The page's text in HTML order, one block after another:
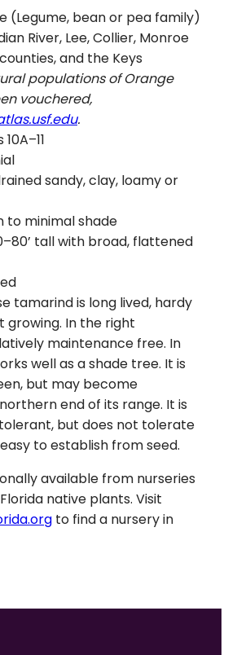
(Legume, bean or pea family)
River, Lee, Collier, Monroe
and the Keys
populations of Orange
vouchered,
.
sandy, clay, loamy or
to minimal shade
tall with broad, flattened
tamarind is long lived, hardy
growing. In the right
maintenance free. In
well as a shade tree. It is
but may become
end of its range. It is
but does not tolerate
to establish from seed.
available from nurseries
native plants. Visit
to find a nursery in